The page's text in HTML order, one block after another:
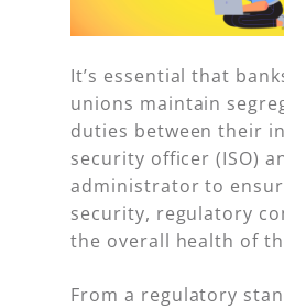
It’s essential that
unions maintain
duties between their
security officer (ISO)
administrator to
security, regulatory
the overall health of
From a regulatory